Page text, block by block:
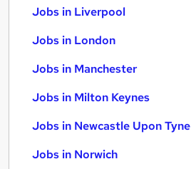
Jobs in Liverpool
Jobs in London
Jobs in Manchester
Jobs in Milton Keynes
Jobs in Newcastle Upon Tyne
Jobs in Norwich